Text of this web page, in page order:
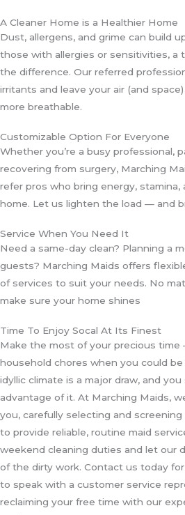
A Cleaner Home is a Healthier Home
Dust, allergens, and grime can build
those with allergies or sensitivities, a
the difference. Our referred
irritants and leave your air (and
more breathable.
Customizable Option For Everyone
Whether you’re a busy professional,
recovering from surgery, Marching
refer pros who bring energy,
home. Let us lighten the load — and
Service When You Need It
Need a same-day clean? Planning a
guests? Marching Maids offers
of services to suit your needs. No
make sure your home shines
Time To Enjoy Socal At Its Finest
Make the most of your precious time
household chores when you could be
idyllic climate is a major draw, and
advantage of it. At Marching Maids,
you, carefully selecting and
to provide reliable, routine maid
weekend cleaning duties and let our
of the dirty work. Contact us today
to speak with a customer service
reclaiming your free time with our